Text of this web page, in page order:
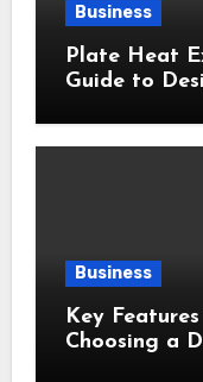
Business
Plate Heat
Guide to
Business
Key
Choosing a